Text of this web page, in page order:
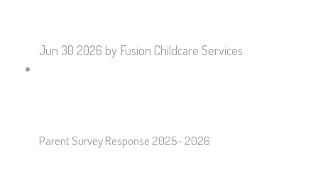
Jun 30 2026 by Fusion Childcare Services
Parent Survey Response 2025- 2026